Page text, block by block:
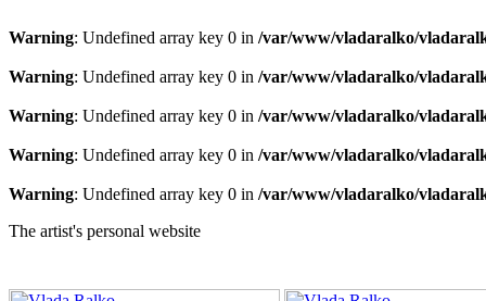
Warning: Undefined array key 0 in /var/www/vladaralko/
Warning: Undefined array key 0 in /var/www/vladaralko/
Warning: Undefined array key 0 in /var/www/vladaralko/
Warning: Undefined array key 0 in /var/www/vladaralko/
Warning: Undefined array key 0 in /var/www/vladaralko/
The artist's personal website